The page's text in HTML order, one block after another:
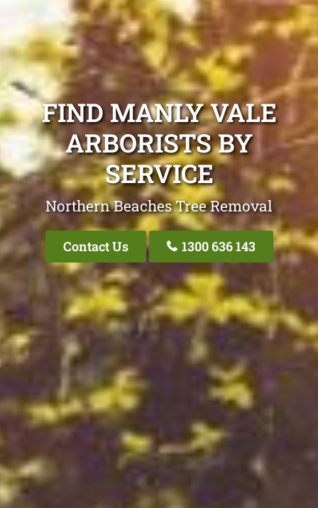
FIND MANLY VALE
ARBORISTS BY
SERVICE
Northern Beaches Tree Removal
Contact Us 1300 636 143